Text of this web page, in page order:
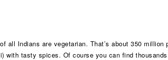
all Indians are vegetarian. That’s about 350
with tasty spices. Of course you can find